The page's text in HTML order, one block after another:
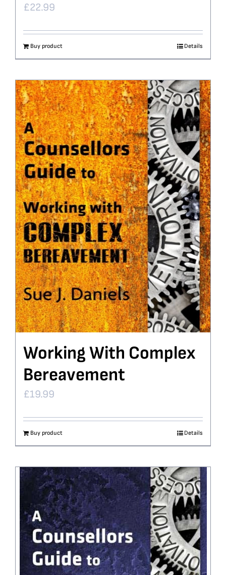
£22.99
Buy product Details
Working With Complex
Bereavement
£19.99
Buy product Details